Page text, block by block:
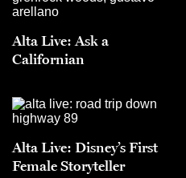
Alta Live: Ask a
Californian
Alta Live: Disney’s First
Female Storyteller